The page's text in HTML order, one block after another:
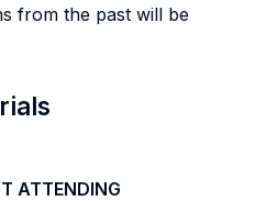
from the past will be
ATTENDING